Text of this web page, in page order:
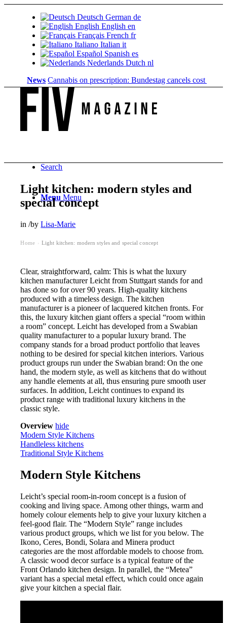
Deutsch German de
English English en
Français French fr
Italiano Italian it
Español Spanish es
Nederlands Dutch nl
News Cannabis on prescription: Bundestag cancels cost
Search
Menu Menu
Light kitchen: modern styles and
special concept
in/byLisa-Marie
Home Light kitchen: modern styles and special concept
Clear, straightforward, calm: This is what the luxury
kitchen manufacturer Leicht from Stuttgart stands for and
has done so for over 90 years. High-quality kitchens
produced with a timeless design. The kitchen
manufacturer is a pioneer of lacquered kitchen fronts. For
this, the luxury kitchen giant offers a special “room within
a room” concept. Leicht has developed from a Swabian
quality manufacturer to a popular luxury brand. The
company stands for a broad product portfolio that leaves
nothing to be desired for special kitchen interiors. Various
product groups run under the Swabian brand: On the one
hand, the modern style, as well as kitchens that do without
any handle elements at all, thus ensuring pure smooth user
surfaces. In addition, Leicht continues to expand its
product range with traditional luxury kitchens in the
classic style.
Overview hide
Modern Style Kitchens
Handleless kitchens
Traditional Style Kitchens
Modern Style Kitchens
Leicht’s special room-in-room concept is a fusion of
cooking and living space. Among other things, warm and
homely colour elements help to give your luxury kitchen a
feel-good flair. The “Modern Style” range includes
various product groups, which we list for you below. The
Ikono, Ceres, Bondi, Solara and Minera product
categories are the most affordable models to choose from.
A classic wood decor surface is a typical feature of the
Front Orlando kitchen design. In parallel, the “Metea”
variant has a special metal effect, which could once again
give your kitchen a special flair.